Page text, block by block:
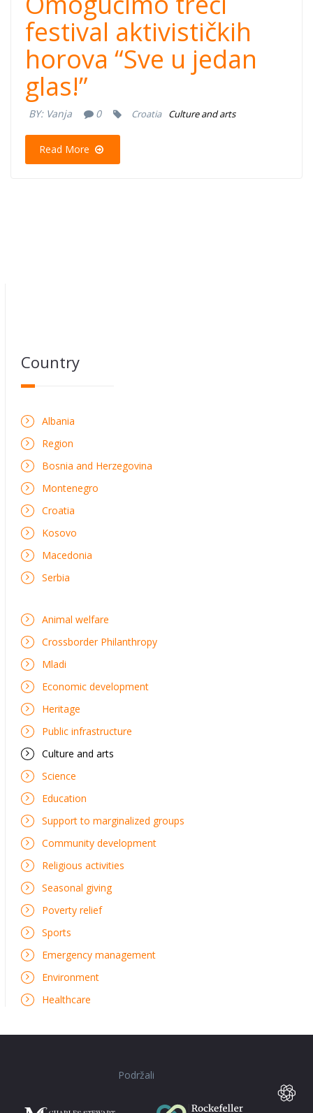
festival aktivističkih
horova “Sve u jedan
glas!”
BY: Vanja 0 Croatia Culture and arts
Read More
Country
Albania
Region
Bosnia and Herzegovina
Montenegro
Croatia
Kosovo
Macedonia
Serbia
Animal welfare
Crossborder Philanthropy
Mladi
Economic development
Heritage
Public infrastructure
Culture and arts
Science
Education
Support to marginalized groups
Community development
Religious activities
Seasonal giving
Poverty relief
Sports
Emergency management
Environment
Healthcare
Podržali